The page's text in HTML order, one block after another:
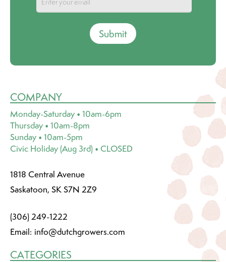
Submit
COMPANY
Monday-Saturday • 10am-6pm
Thursday • 10am-8pm
Sunday • 10am-5pm
Civic Holiday (Aug 3rd) • CLOSED
1818 Central Avenue
Saskatoon, SK S7N 2Z9
(306) 249-1222
Email: info@dutchgrowers.com
CATEGORIES